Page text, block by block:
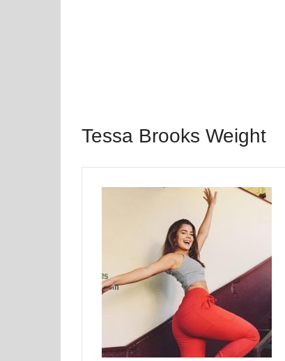
Tessa Brooks Weight